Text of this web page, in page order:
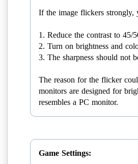
If the image flickers strongly,
1. Reduce the contrast to 45/
2. Turn on brightness and
3. The sharpness should not
The reason for the flicker
monitors are designed for
resembles a PC monitor.
Game Settings: